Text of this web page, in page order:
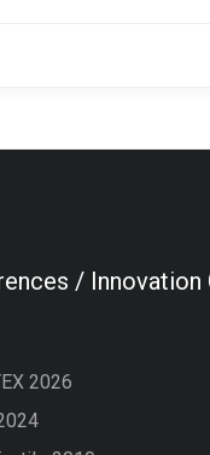
/ Innovation
2026